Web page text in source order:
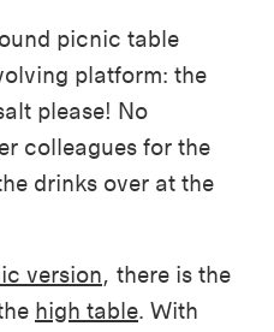
picnic table
platform: the
please! No
colleagues for the
drinks over at the
version, there is the
high table. With